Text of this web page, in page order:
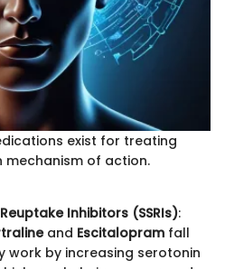
exist for treating
mechanism of action.
Inhibitors (SSRIs):
and Escitalopram fall
work by increasing serotonin